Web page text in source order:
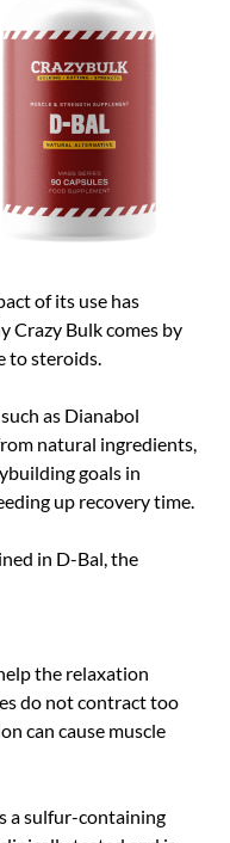
of its use has
Crazy Bulk comes by
to steroids.
as Dianabol
natural ingredients,
goals in
up recovery time.
in D-Bal, the
the relaxation
do not contract too
can cause muscle
a sulfur-containing